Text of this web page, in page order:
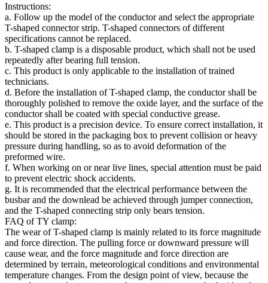
Instructions:
a. Follow up the model of the conductor and select the appropriate
T-shaped connector strip. T-shaped connectors of different
specifications cannot be replaced.
b. T-shaped clamp is a disposable product, which shall not be used
repeatedly after bearing full tension.
c. This product is only applicable to the installation of trained
technicians.
d. Before the installation of T-shaped clamp, the conductor shall be
thoroughly polished to remove the oxide layer, and the surface of the
conductor shall be coated with special conductive grease.
e. This product is a precision device. To ensure correct installation, it
should be stored in the packaging box to prevent collision or heavy
pressure during handling, so as to avoid deformation of the
preformed wire.
f. When working on or near live lines, special attention must be paid
to prevent electric shock accidents.
g. It is recommended that the electrical performance between the
busbar and the downlead be achieved through jumper connection,
and the T-shaped connecting strip only bears tension.
FAQ of TY clamp:
The wear of T-shaped clamp is mainly related to its force magnitude
and force direction. The pulling force or downward pressure will
cause wear, and the force magnitude and force direction are
determined by terrain, meteorological conditions and environmental
temperature changes. From the design point of view, because the